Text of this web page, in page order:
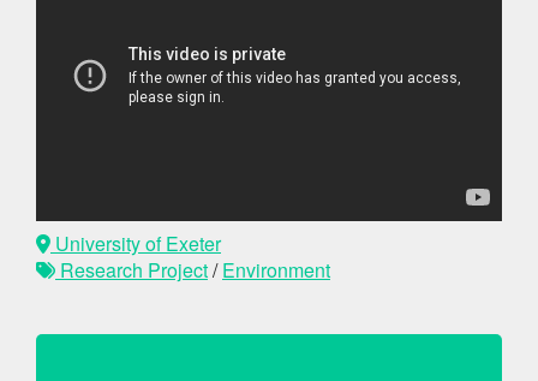
University of Exeter
Research Project/Environment